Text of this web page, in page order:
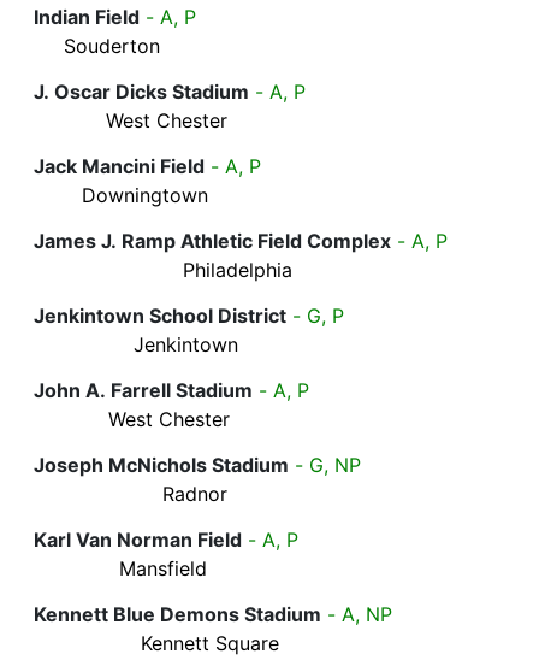
Indian Field - A, P
Souderton
J. Oscar Dicks Stadium - A, P
West Chester
Jack Mancini Field - A, P
Downingtown
James J. Ramp Athletic Field Complex - A, P
Philadelphia
Jenkintown School District - G, P
Jenkintown
John A. Farrell Stadium - A, P
West Chester
Joseph McNichols Stadium - G, NP
Radnor
Karl Van Norman Field - A, P
Mansfield
Kennett Blue Demons Stadium - A, NP
Kennett Square